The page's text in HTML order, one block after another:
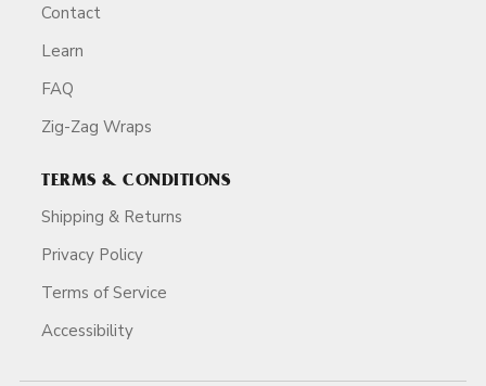
Contact
Learn
FAQ
Zig-Zag Wraps
TERMS & CONDITIONS
Shipping & Returns
Privacy Policy
Terms of Service
Accessibility